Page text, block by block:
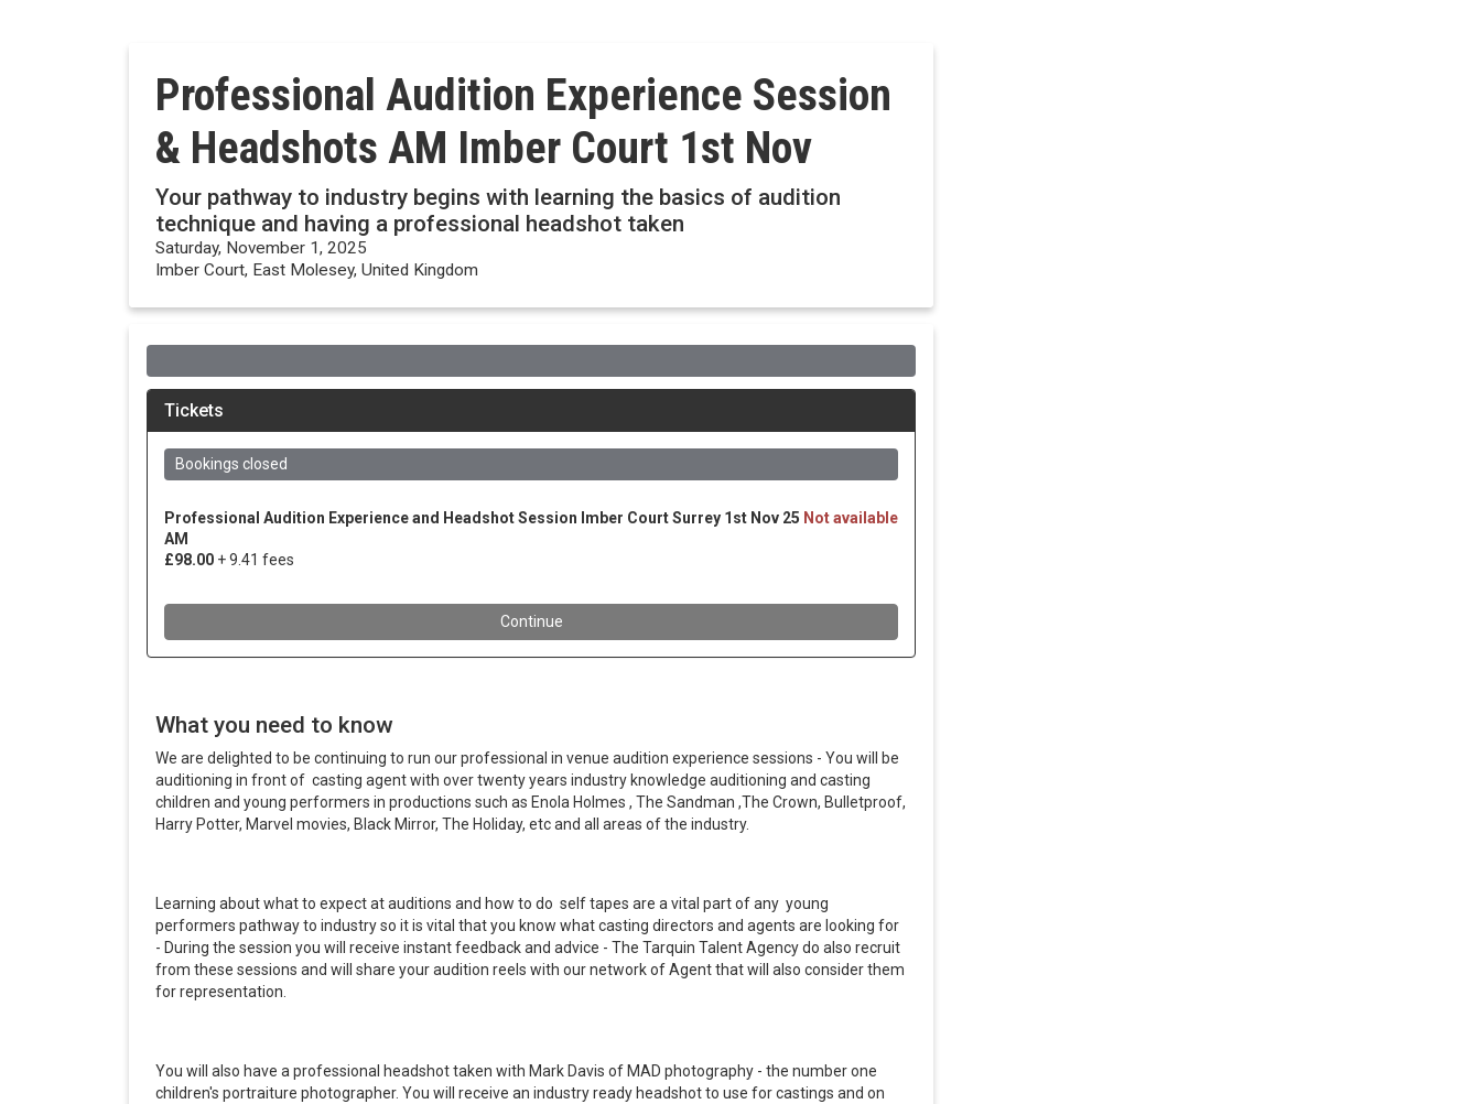
Professional Audition Experience Session
& Headshots AM Imber Court 1st Nov
Your pathway to industry begins with learning the basics of audition
technique and having a professional headshot taken
Saturday, November 1, 2025
Imber Court, East Molesey, United Kingdom
What you need to know
We are delighted to be continuing to run our professional in venue audition experience sessions - You will be
auditioning in front of casting agent with over twenty years industry knowledge auditioning and casting
children and young performers in productions such as Enola Holmes , The Sandman ,The Crown, Bulletproof,
Harry Potter, Marvel movies, Black Mirror, The Holiday, etc and all areas of the industry.
Learning about what to expect at auditions and how to do self tapes are a vital part of any young
performers pathway to industry so it is vital that you know what casting directors and agents are looking for
- During the session you will receive instant feedback and advice - The Tarquin Talent Agency do also recruit
from these sessions and will share your audition reels with our network of Agent that will also consider them
for representation.
You will also have a professional headshot taken with Mark Davis of MAD photography - the number one
children's portraiture photographer. You will receive an industry ready headshot to use for castings and on